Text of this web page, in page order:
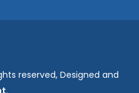
reserved, Designed and
.